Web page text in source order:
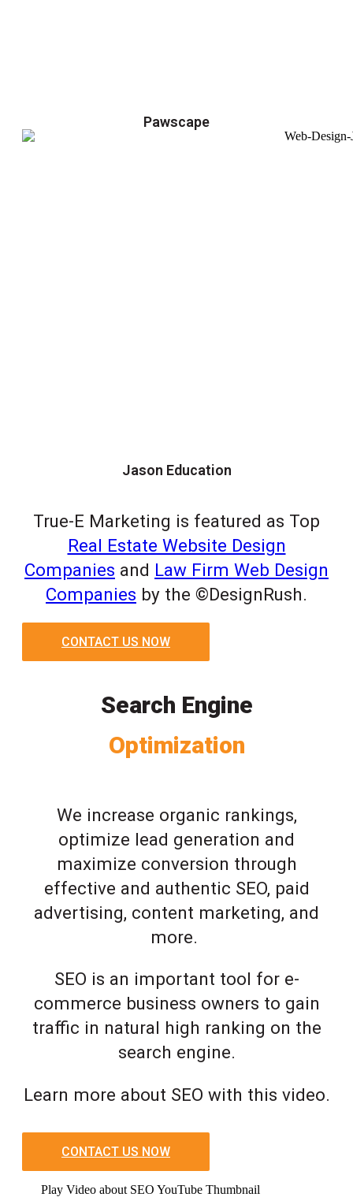
Pawscape
Jason Education
True-E Marketing is featured as Top
Real Estate Website Design
Companies and Law Firm Web Design
Companies by the ©DesignRush.
CONTACT US NOW
Search Engine
Optimization
We increase organic rankings,
optimize lead generation and
maximize conversion through
effective and authentic SEO, paid
advertising, content marketing, and
more.
SEO is an important tool for e-
commerce business owners to gain
traffic in natural high ranking on the
search engine.
Learn more about SEO with this video.
CONTACT US NOW
Play Video about SEO YouTube Thumbnail